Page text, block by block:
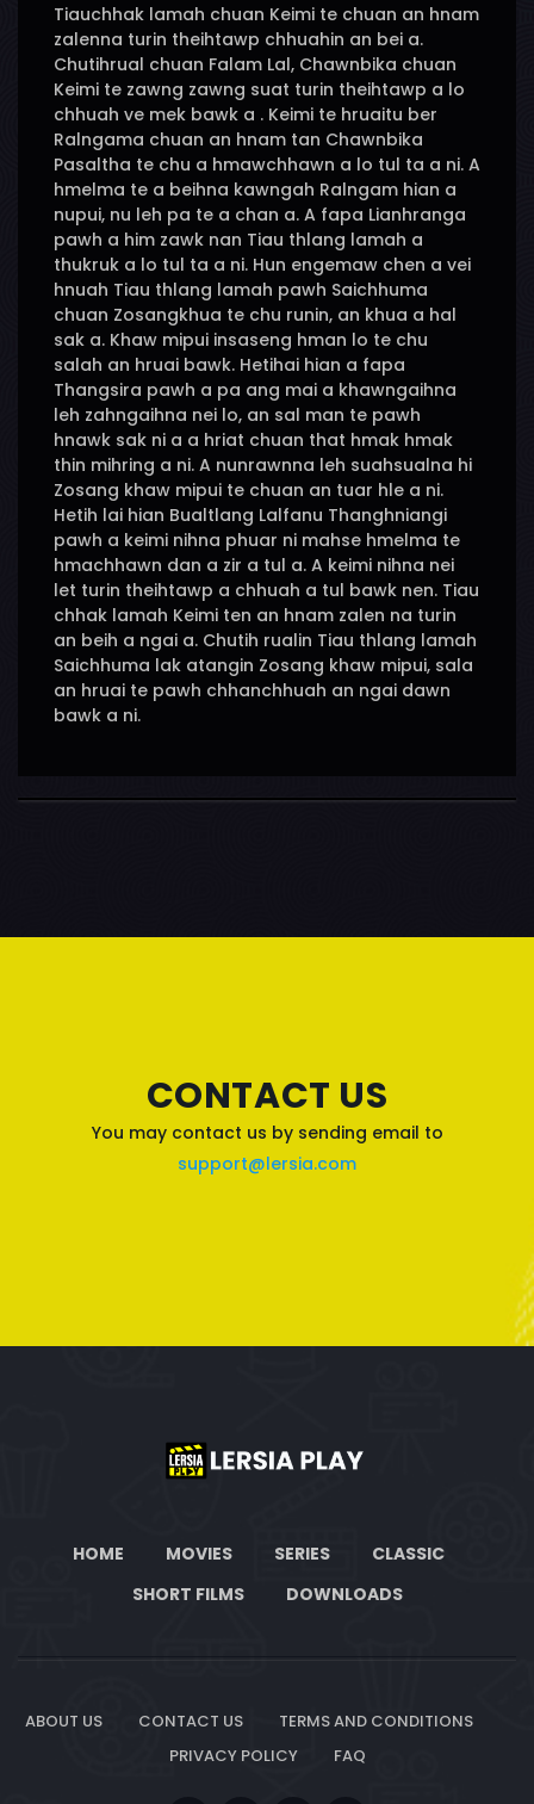
Tiauchhak lamah chuan Keimi te chuan an hnam
zalenna turin theihtawp chhuahin an bei a.
Chutihrual chuan Falam Lal, Chawnbika chuan
Keimi te zawng zawng suat turin theihtawp a lo
chhuah ve mek bawk a . Keimi te hruaitu ber
Ralngama chuan an hnam tan Chawnbika
Pasaltha te chu a hmawchhawn a lo tul ta a ni. A
hmelma te a beihna kawngah Ralngam hian a
nupui, nu leh pa te a chan a. A fapa Lianhranga
pawh a him zawk nan Tiau thlang lamah a
thukruk a lo tul ta a ni. Hun engemaw chen a vei
hnuah Tiau thlang lamah pawh Saichhuma
chuan Zosangkhua te chu runin, an khua a hal
sak a. Khaw mipui insaseng hman lo te chu
salah an hruai bawk. Hetihai hian a fapa
Thangsira pawh a pa ang mai a khawngaihna
leh zahngaihna nei lo, an sal man te pawh
hnawk sak ni a a hriat chuan that hmak hmak
thin mihring a ni. A nunrawnna leh suahsualna hi
Zosang khaw mipui te chuan an tuar hle a ni.
Hetih lai hian Bualtlang Lalfanu Thanghniangi
pawh a keimi nihna phuar ni mahse hmelma te
hmachhawn dan a zir a tul a. A keimi nihna nei
let turin theihtawp a chhuah a tul bawk nen. Tiau
chhak lamah Keimi ten an hnam zalen na turin
an beih a ngai a. Chutih rualin Tiau thlang lamah
Saichhuma lak atangin Zosang khaw mipui, sala
an hruai te pawh chhanchhuah an ngai dawn
bawk a ni.
CONTACT US
You may contact us by sending email to
support@lersia.com
HOME MOVIES SERIES
CLASSIC
SHORT FILMS
DOWNLOADS
ABOUT US CONTACT US
TERMS AND CONDITIONS
PRIVACY POLICY
FAQ